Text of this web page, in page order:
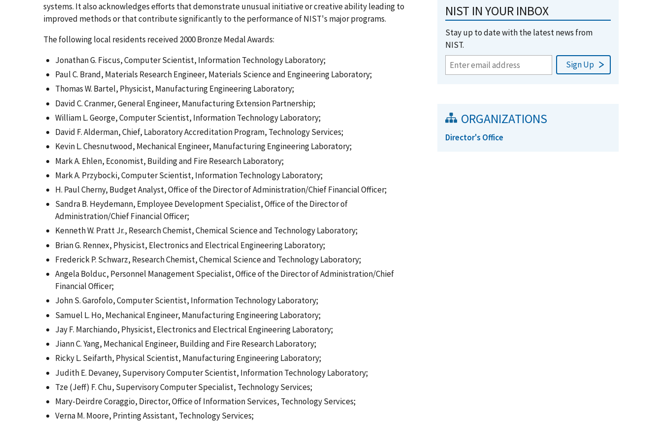
systems. It also acknowledges efforts that demonstrate unusual initiative or creative ability leading to
improved methods or that contribute significantly to the performance of NIST's major programs.
The following local residents received 2000 Bronze Medal Awards:
Jonathan G. Fiscus, Computer Scientist, Information Technology Laboratory;
Paul C. Brand, Materials Research Engineer, Materials Science and Engineering Laboratory;
Thomas W. Bartel, Physicist, Manufacturing Engineering Laboratory;
David C. Cranmer, General Engineer, Manufacturing Extension Partnership;
William L. George, Computer Scientist, Information Technology Laboratory;
David F. Alderman, Chief, Laboratory Accreditation Program, Technology Services;
Kevin L. Chesnutwood, Mechanical Engineer, Manufacturing Engineering Laboratory;
Mark A. Ehlen, Economist, Building and Fire Research Laboratory;
Mark A. Przybocki, Computer Scientist, Information Technology Laboratory;
H. Paul Cherny, Budget Analyst, Office of the Director of Administration/Chief Financial Officer;
Sandra B. Heydemann, Employee Development Specialist, Office of the Director of
Administration/Chief Financial Officer;
Kenneth W. Pratt Jr., Research Chemist, Chemical Science and Technology Laboratory;
Brian G. Rennex, Physicist, Electronics and Electrical Engineering Laboratory;
Frederick P. Schwarz, Research Chemist, Chemical Science and Technology Laboratory;
Angela Bolduc, Personnel Management Specialist, Office of the Director of Administration/Chief
Financial Officer;
John S. Garofolo, Computer Scientist, Information Technology Laboratory;
Samuel L. Ho, Mechanical Engineer, Manufacturing Engineering Laboratory;
Jay F. Marchiando, Physicist, Electronics and Electrical Engineering Laboratory;
Jiann C. Yang, Mechanical Engineer, Building and Fire Research Laboratory;
Ricky L. Seifarth, Physical Scientist, Manufacturing Engineering Laboratory;
Judith E. Devaney, Supervisory Computer Scientist, Information Technology Laboratory;
Tze (Jeff) F. Chu, Supervisory Computer Specialist, Technology Services;
Mary-Deirdre Coraggio, Director, Office of Information Services, Technology Services;
Verna M. Moore, Printing Assistant, Technology Services;
NIST IN YOUR INBOX
Stay up to date with the latest news from
NIST.
ORGANIZATIONS
Director's Office